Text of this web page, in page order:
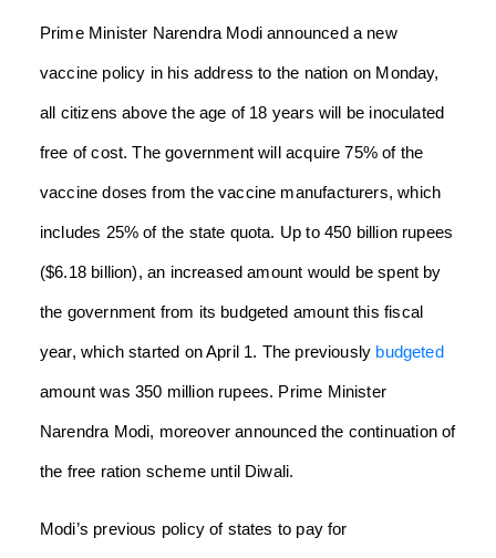
Prime Minister Narendra Modi announced a new
vaccine policy in his address to the nation on Monday,
all citizens above the age of 18 years will be inoculated
free of cost. The government will acquire 75% of the
vaccine doses from the vaccine manufacturers, which
includes 25% of the state quota. Up to 450 billion rupees
($6.18 billion), an increased amount would be spent by
the government from its budgeted amount this fiscal
year, which started on April 1. The previously budgeted
amount was 350 million rupees. Prime Minister
Narendra Modi, moreover announced the continuation of
the free ration scheme until Diwali.
Modi’s previous policy of states to pay for